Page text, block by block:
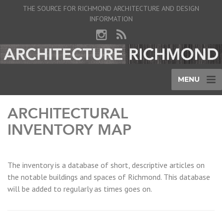
THE SOURCE FOR RICHMOND ARCHITECTURE AND DESIGN
INFORMATION
MENU
ARCHITECTURAL
INVENTORY MAP
The inventory is a database of short, descriptive articles on
the notable buildings and spaces of Richmond. This database
will be added to regularly as times goes on.